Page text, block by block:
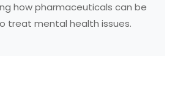
how pharmaceuticals can be
treat mental health issues.